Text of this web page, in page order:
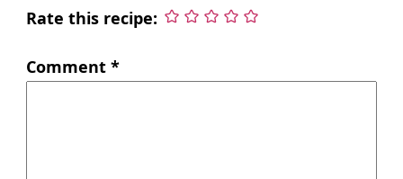
Rate this recipe:
Comment *